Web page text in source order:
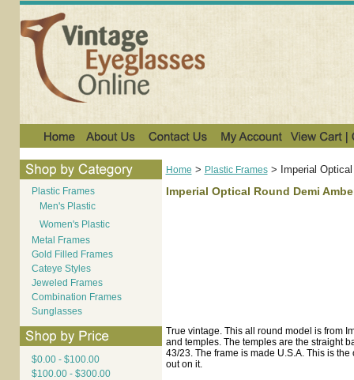
Plastic Frames
Men's Plastic
Women's Plastic
Metal Frames
Gold Filled Frames
Cateye Styles
Jeweled Frames
Combination Frames
Sunglasses
$0.00 - $100.00
$100.00 - $300.00
Home > Plastic Frames> Imperial
Imperial Optical Round Demi
True vintage. This all round model is from
and temples. The temples are the straight
43/23. The frame is made U.S.A. This is
out on it.